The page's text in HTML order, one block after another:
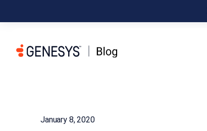
January 8, 2020